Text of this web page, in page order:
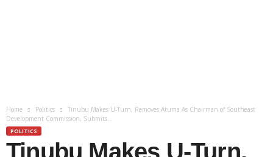
Home Politics
Tinubu Makes U-Turn, Removes Atuma As Chairman of Southeast
Development Commission, Submits...
POLITICS
Tinubu Makes U-Turn,